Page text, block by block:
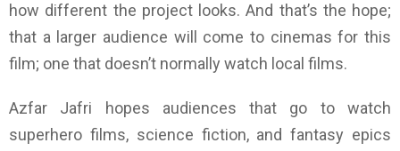
how different the project looks. And that’s the hope;
that a larger audience will come to cinemas for this
film; one that doesn’t normally watch local films.
Azfar Jafri hopes audiences that go to watch
superhero films, science fiction, and fantasy epics